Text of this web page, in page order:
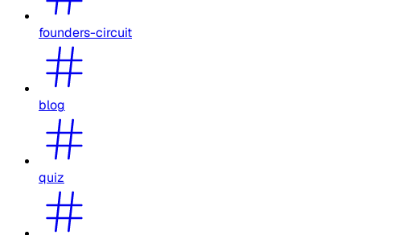
founders-circuit
blog
quiz